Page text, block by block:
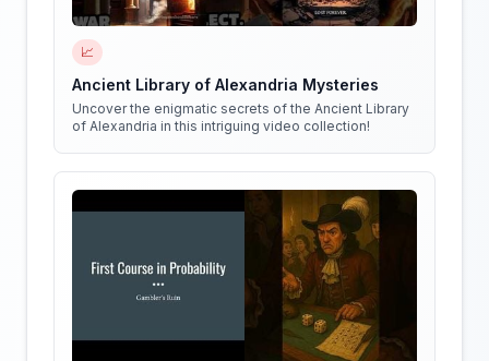
📈
Ancient Library of Alexandria Mysteries
Uncover the enigmatic secrets of the Ancient Library
of Alexandria in this intriguing video collection!